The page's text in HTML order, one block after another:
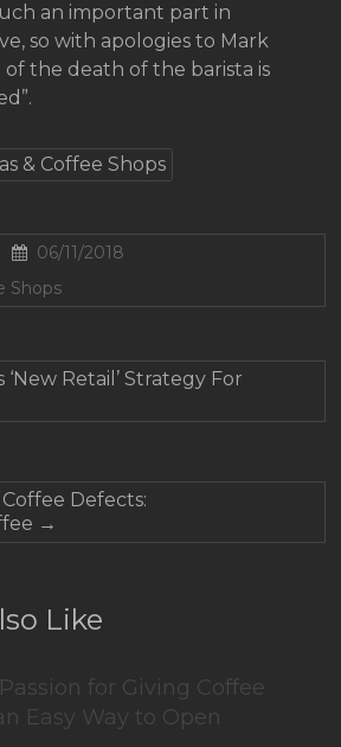
an important part in
so with apologies to Mark
of the death of the barista is
& Coffee Shops
06/11/2018
Shops
‘New Retail’ Strategy For
Defects:
→
Like
for Giving Coffee
Easy Way to Open